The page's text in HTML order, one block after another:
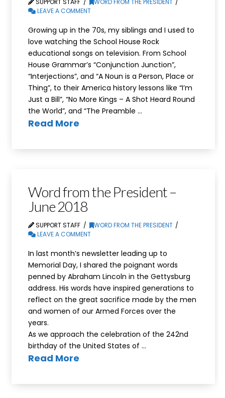
SUPPORT STAFF
WORD FROM THE PRESIDENT
LEAVE A COMMENT
Growing up in the 70s, my siblings and I used to
love watching the School House Rock
educational songs on television. From School
House Grammar’s “Conjunction Junction”,
“Interjections”, and “A Noun is a Person, Place or
Thing”, to their America history lessons like “I’m
Just a Bill”, “No More Kings – A Shot Heard Round
the World”, and “The Preamble …
Read More
Word from the President –
June 2018
SUPPORT STAFF
WORD FROM THE PRESIDENT
LEAVE A COMMENT
In last month’s newsletter leading up to
Memorial Day, I shared the poignant words
penned by Abraham Lincoln in the Gettysburg
address. His words have inspired generations to
reflect on the great sacrifice made by the men
and women of our Armed Forces over the
years.
As we approach the celebration of the 242nd
birthday of the United States of …
Read More